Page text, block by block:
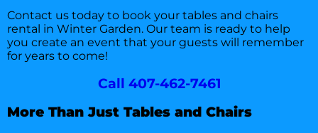
Contact us today to book your tables and chairs
rental in Winter Garden. Our team is ready to help
you create an event that your guests will remember
for years to come!
Call 407-462-7461
More Than Just Tables and Chairs